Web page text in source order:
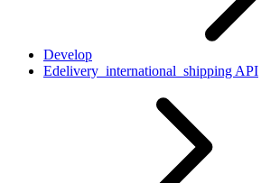
Develop
Edelivery_international_shipping API